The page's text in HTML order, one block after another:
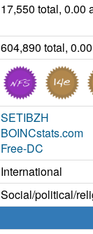
17,550 total, 0.00
604,890 total,
SETIBZH
BOINCstats.com
Free-DC
International
Social/political/